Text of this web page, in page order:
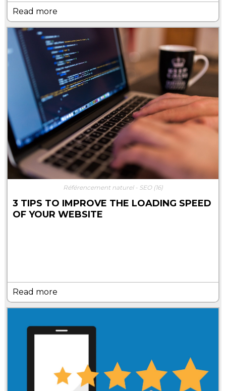
Read more
Référencement naturel - SEO (16)
3 TIPS TO IMPROVE THE LOADING SPEED
OF YOUR WEBSITE
Read more